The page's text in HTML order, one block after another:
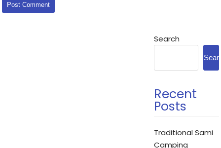
Search
Recent
Posts
Traditional Sami
Camping